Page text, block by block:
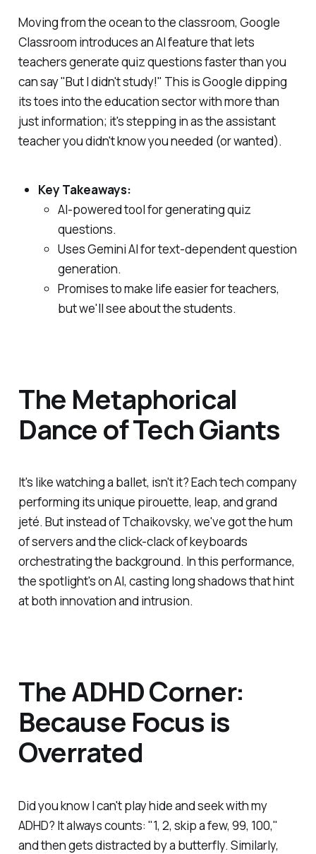
Moving from the ocean to the classroom, Google
Classroom introduces an AI feature that lets
teachers generate quiz questions faster than you
can say "But I didn't study!" This is Google dipping
its toes into the education sector with more than
just information; it's stepping in as the assistant
teacher you didn't know you needed (or wanted).
Key Takeaways:
AI-powered tool for generating quiz
questions.
Uses Gemini AI for text-dependent question
generation.
Promises to make life easier for teachers,
but we'll see about the students.
The Metaphorical
Dance of Tech Giants
It's like watching a ballet, isn't it? Each tech company
performing its unique pirouette, leap, and grand
jeté. But instead of Tchaikovsky, we've got the hum
of servers and the click-clack of keyboards
orchestrating the background. In this performance,
the spotlight's on AI, casting long shadows that hint
at both innovation and intrusion.
The ADHD Corner:
Because Focus is
Overrated
Did you know I can't play hide and seek with my
ADHD? It always counts: "1, 2, skip a few, 99, 100,"
and then gets distracted by a butterfly. Similarly,